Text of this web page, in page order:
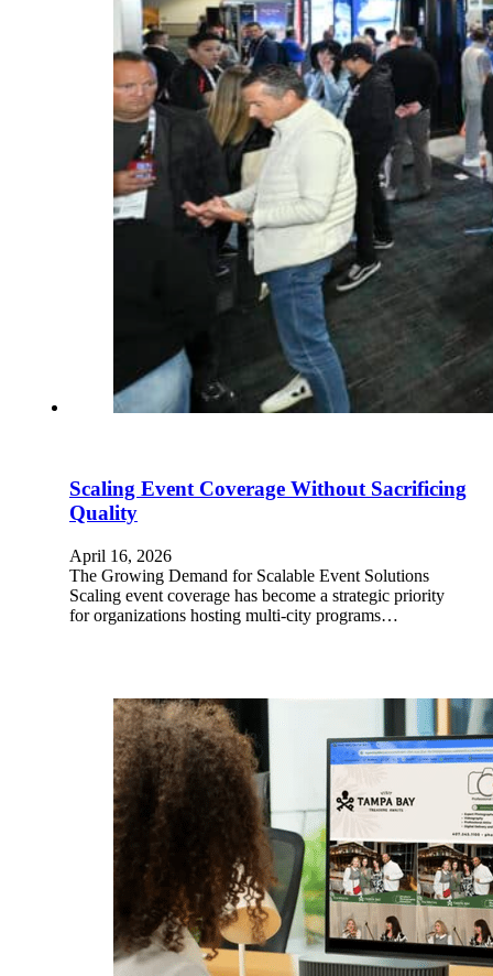
Scaling Event Coverage Without Sacrificing
Quality
April 16, 2026
The Growing Demand for Scalable Event Solutions
Scaling event coverage has become a strategic priority
for organizations hosting multi-city programs…